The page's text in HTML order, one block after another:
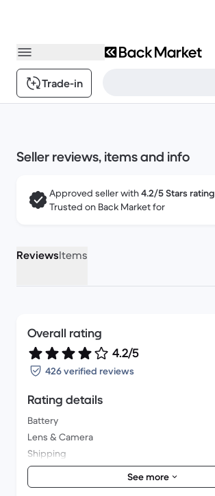
Trade-in
Seller reviews, items and info
Approved seller with4.2/5 Stars rating
Trusted on Back Market for
ReviewsItems
Overall rating
4.2/5
426 verified reviews
Rating details
Battery
Lens & Camera
Shipping
Accessories
Packaging
See more